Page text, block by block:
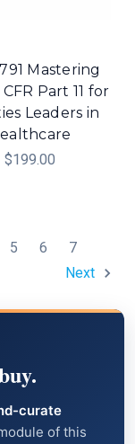
Mastering
CFR Part 11 for
Leaders in
$199.00
5 6
7
Next
curate
of this